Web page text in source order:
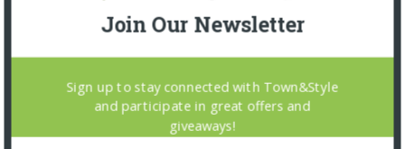
OUR CURRENT ISSUE
Join Our Newsletter
Sign up to stay connected with Town&Style
and participate in great offers and
giveaways!